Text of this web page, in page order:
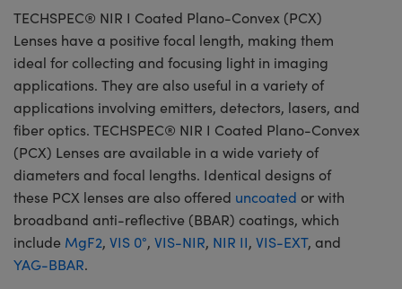
TECHSPEC® NIR I Coated Plano-Convex (PCX)
Lenses have a positive focal length, making them
ideal for collecting and focusing light in imaging
applications. They are also useful in a variety of
applications involving emitters, detectors, lasers, and
fiber optics. TECHSPEC® NIR I Coated Plano-Convex
(PCX) Lenses are available in a wide variety of
diameters and focal lengths. Identical designs of
these PCX lenses are also offered uncoated or with
broadband anti-reflective (BBAR) coatings, which
include MgF2, VIS 0°, VIS-NIR, NIR II, VIS-EXT, and
YAG-BBAR.